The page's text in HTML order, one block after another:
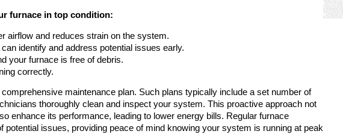
furnace in top condition:
airflow and reduces strain on the system.
can identify and address potential issues early.
your furnace is free of debris.
correctly.
maintenance plan. Such plans typically include a set number of
thoroughly clean and inspect your system. This proactive approach not
enhance its performance, leading to lower energy bills. Regular furnace
potential issues, providing peace of mind knowing your system is running at peak